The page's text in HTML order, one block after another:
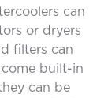
can
or dryers
filters can
come built-in
can be